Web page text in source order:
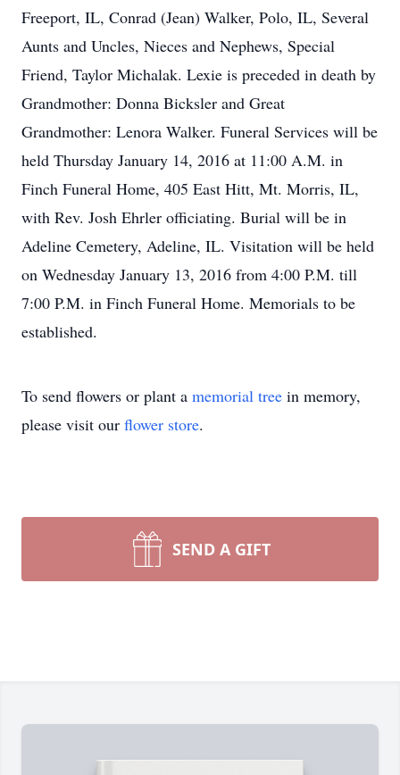
Freeport, IL, Conrad (Jean) Walker, Polo, IL, Several
Aunts and Uncles, Nieces and Nephews, Special
Friend, Taylor Michalak. Lexie is preceded in death by
Grandmother: Donna Bicksler and Great
Grandmother: Lenora Walker. Funeral Services will be
held Thursday January 14, 2016 at 11:00 A.M. in
Finch Funeral Home, 405 East Hitt, Mt. Morris, IL,
with Rev. Josh Ehrler officiating. Burial will be in
Adeline Cemetery, Adeline, IL. Visitation will be held
on Wednesday January 13, 2016 from 4:00 P.M. till
7:00 P.M. in Finch Funeral Home. Memorials to be
established.
To send flowers or plant a memorial tree in memory,
please visit our flower store.
SEND A GIFT